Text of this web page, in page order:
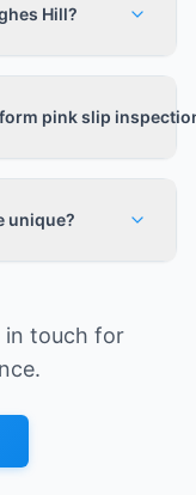
Hill?
pink slip
unique?
in touch for